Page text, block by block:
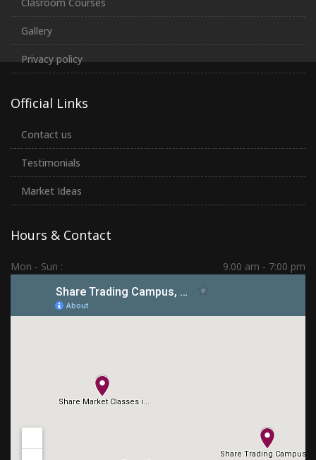
Gallery
Privacy policy
Official Links
Contact us
Testimonials
Market Ideas
Hours & Contact
Mon - Sun :
9.00 am - 7:00 pm
Hadapsar | PCMC | Dhankawadi | Kolhapur
(+91) 7276 70 80 90
Connect With Us